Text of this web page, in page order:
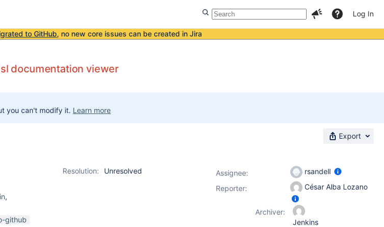
Log In
to GitHub, no new core issues can be created in Jira
documentation viewer
you can't modify it. Learn more
Export
Resolution:
Unresolved
,
github
Assignee:
rsandell
Reporter:
César Alba Lozano
Archiver:
Jenkins